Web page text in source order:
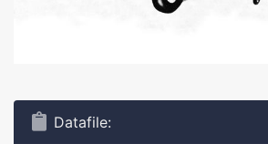
Datafile: